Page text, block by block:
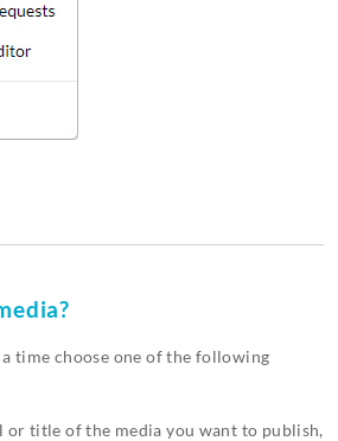
time choose one of the following
title of the media you want to publish,